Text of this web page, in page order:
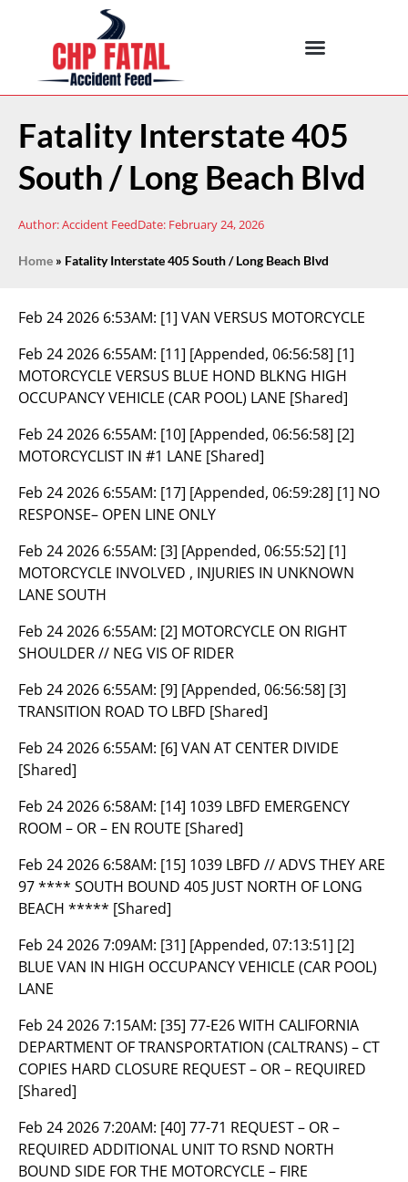
Fatality Interstate 405
South / Long Beach Blvd
Author:Accident FeedDate: February 24, 2026
Home » Fatality Interstate 405 South / Long Beach Blvd
Feb 24 2026 6:53AM: [1] VAN VERSUS MOTORCYCLE
Feb 24 2026 6:55AM: [11] [Appended, 06:56:58] [1]
MOTORCYCLE VERSUS BLUE HOND BLKNG HIGH
OCCUPANCY VEHICLE (CAR POOL) LANE [Shared]
Feb 24 2026 6:55AM: [10] [Appended, 06:56:58] [2]
MOTORCYCLIST IN #1 LANE [Shared]
Feb 24 2026 6:55AM: [17] [Appended, 06:59:28] [1] NO
RESPONSE– OPEN LINE ONLY
Feb 24 2026 6:55AM: [3] [Appended, 06:55:52] [1]
MOTORCYCLE INVOLVED , INJURIES IN UNKNOWN
LANE SOUTH
Feb 24 2026 6:55AM: [2] MOTORCYCLE ON RIGHT
SHOULDER // NEG VIS OF RIDER
Feb 24 2026 6:55AM: [9] [Appended, 06:56:58] [3]
TRANSITION ROAD TO LBFD [Shared]
Feb 24 2026 6:55AM: [6] VAN AT CENTER DIVIDE
[Shared]
Feb 24 2026 6:58AM: [14] 1039 LBFD EMERGENCY
ROOM – OR – EN ROUTE [Shared]
Feb 24 2026 6:58AM: [15] 1039 LBFD // ADVS THEY ARE
97 **** SOUTH BOUND 405 JUST NORTH OF LONG
BEACH ***** [Shared]
Feb 24 2026 7:09AM: [31] [Appended, 07:13:51] [2]
BLUE VAN IN HIGH OCCUPANCY VEHICLE (CAR POOL)
LANE
Feb 24 2026 7:15AM: [35] 77-E26 WITH CALIFORNIA
DEPARTMENT OF TRANSPORTATION (CALTRANS) – CT
COPIES HARD CLOSURE REQUEST – OR – REQUIRED
[Shared]
Feb 24 2026 7:20AM: [40] 77-71 REQUEST – OR –
REQUIRED ADDITIONAL UNIT TO RSND NORTH
BOUND SIDE FOR THE MOTORCYCLE – FIRE